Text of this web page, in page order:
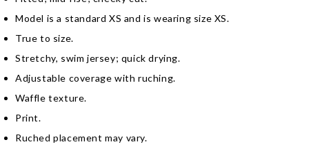
Model is a standard XS and is wearing size XS.
True to size.
Stretchy, swim jersey; quick drying.
Adjustable coverage with ruching.
Waffle texture.
Print.
Ruched placement may vary.